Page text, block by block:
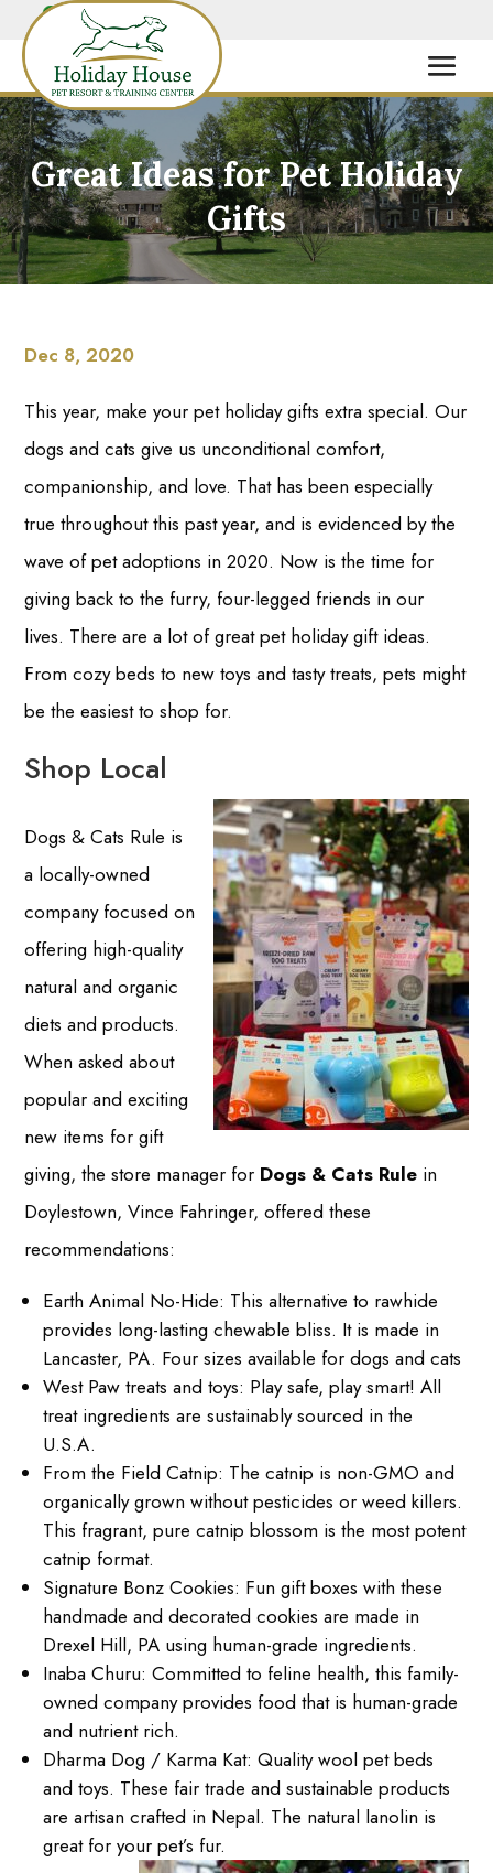
Great Ideas for Pet Holiday
Gifts
Dec 8, 2020
This year, make your pet holiday gifts extra special. Our
dogs and cats give us unconditional comfort,
companionship, and love. That has been especially
true throughout this past year, and is evidenced by the
wave of pet adoptions in 2020. Now is the time for
giving back to the furry, four-legged friends in our
lives. There are a lot of great pet holiday gift ideas.
From cozy beds to new toys and tasty treats, pets might
be the easiest to shop for.
Shop Local
Dogs & Cats Rule is
a locally-owned
company focused on
offering high-quality
natural and organic
diets and products.
When asked about
popular and exciting
new items for gift
giving, the store manager for Dogs & Cats Rule in
Doylestown, Vince Fahringer, offered these
recommendations:
Earth Animal No-Hide: This alternative to rawhide
provides long-lasting chewable bliss. It is made in
Lancaster, PA. Four sizes available for dogs and cats
West Paw treats and toys: Play safe, play smart! All
treat ingredients are sustainably sourced in the
U.S.A.
From the Field Catnip: The catnip is non-GMO and
organically grown without pesticides or weed killers.
This fragrant, pure catnip blossom is the most potent
catnip format.
Signature Bonz Cookies: Fun gift boxes with these
handmade and decorated cookies are made in
Drexel Hill, PA using human-grade ingredients.
Inaba Churu: Committed to feline health, this family-
owned company provides food that is human-grade
and nutrient rich.
Dharma Dog / Karma Kat: Quality wool pet beds
and toys. These fair trade and sustainable products
are artisan crafted in Nepal. The natural lanolin is
great for your pet’s fur.